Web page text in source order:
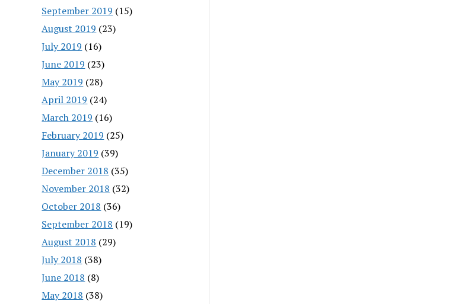
September 2019 (15)
August 2019 (23)
July 2019 (16)
June 2019 (23)
May 2019 (28)
April 2019 (24)
March 2019 (16)
February 2019 (25)
January 2019 (39)
December 2018 (35)
November 2018 (32)
October 2018 (36)
September 2018 (19)
August 2018 (29)
July 2018 (38)
June 2018 (8)
May 2018 (38)